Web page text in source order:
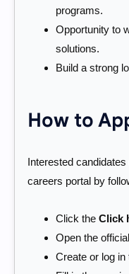
programs.
Opportunity to
solutions.
Build a strong
How to
Interested
careers portal by
Click the Click
Open the
Create or log